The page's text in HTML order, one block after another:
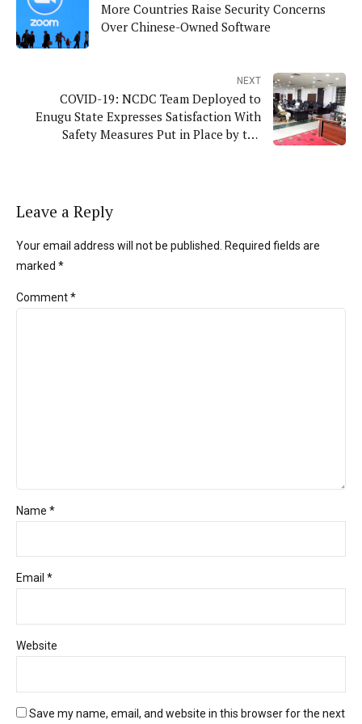
More Countries Raise Security Concerns
Over Chinese-Owned Software
NEXT
COVID-19: NCDC Team Deployed to
Enugu State Expresses Satisfaction With
Safety Measures Put in Place by the
Leave a Reply
Your email address will not be published. Required fields are
marked *
Comment*
Name *
Email *
Website
Save my name, email, and website in this browser for the next